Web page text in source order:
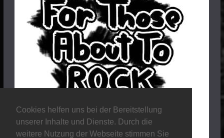
Cookies helfen uns bei der Bereitstellung
unserer Inhalte und Dienste. Durch die
weitere Nutzung der Webseite stimmen Sie